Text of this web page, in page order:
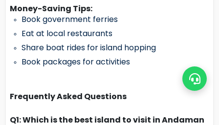
Money-Saving Tips:
Book government ferries
Eat at local restaurants
Share boat rides for island hopping
Book packages for activities
Frequently Asked Questions
Q1: Which is the best island to visit in Andaman